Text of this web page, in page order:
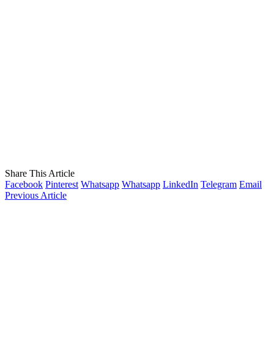
Share This Article
Facebook Pinterest Whatsapp Whatsapp LinkedIn Telegram Email
Previous Article